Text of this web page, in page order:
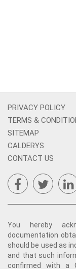
PRIVACY POLICY
TERMS &
SITEMAP
CALDERYS
CONTACT US
You hereby
documentation
should be used as
and that such
confirmed with a